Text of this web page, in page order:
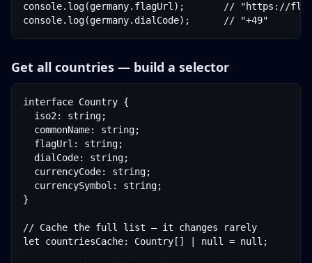
console.log(germany.flagUrl);       // "https://
console.log(germany.dialCode);      // "+49"
Get all countries — build a selector
interface Country {
  iso2: string;
  commonName: string;
  flagUrl: string;
  dialCode: string;
  currencyCode: string;
  currencySymbol: string;
}
// Cache the full list — it changes rarely
let countriesCache: Country[] | null = null;